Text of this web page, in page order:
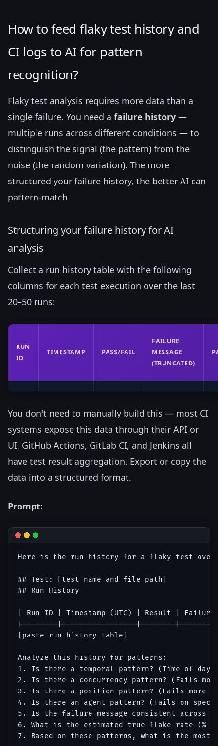
How to feed flaky test history and
CI logs to AI for pattern
recognition?
Flaky test analysis requires more data than a
single failure. You need a failure history —
multiple runs across different conditions — to
distinguish the signal (the pattern) from the
noise (the random variation). The more
structured your failure history, the better AI can
pattern-match.
Structuring your failure history for AI
analysis
Collect a run history table with the following
columns for each test execution over the last
20–50 runs:
RUN
ID
TIMESTAMP PASS/FAIL
FAILURE
MESSAGE
(TRUNCATED)
You don't need to manually build this — most CI
systems expose this data through their API or
UI. GitHub Actions, GitLab CI, and Jenkins all
have test result aggregation. Export or copy the
data into a structured format.
Prompt:
Here is the run history for a flaky test
## Test: [test name and file path]
## Run History
| Run ID | Timestamp (UTC) | Result |
|--------|-----------------|--------
[paste run history table]
Analyze this history for patterns:
1. Is there a temporal pattern? (Time of
2. Is there a concurrency pattern? (Fails
3. Is there a position pattern? (Fails more
4. Is there an agent pattern? (Fails on
5. Is the failure message consistent across
6. What is the estimated true flake rate (%